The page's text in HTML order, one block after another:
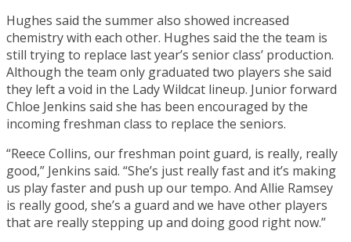
Hughes said the summer also showed increased
chemistry with each other. Hughes said the the team is
still trying to replace last year’s senior class’ production.
Although the team only graduated two players she said
they left a void in the Lady Wildcat lineup. Junior forward
Chloe Jenkins said she has been encouraged by the
incoming freshman class to replace the seniors.
“Reece Collins, our freshman point guard, is really, really
good,” Jenkins said. “She’s just really fast and it’s making
us play faster and push up our tempo. And Allie Ramsey
is really good, she’s a guard and we have other players
that are really stepping up and doing good right now.”